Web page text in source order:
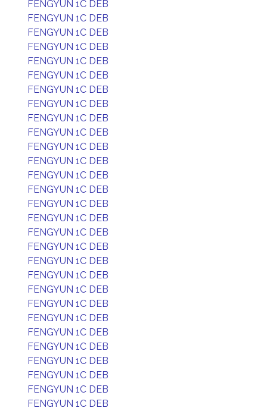
FENGYUN 1C DEB
FENGYUN 1C DEB
FENGYUN 1C DEB
FENGYUN 1C DEB
FENGYUN 1C DEB
FENGYUN 1C DEB
FENGYUN 1C DEB
FENGYUN 1C DEB
FENGYUN 1C DEB
FENGYUN 1C DEB
FENGYUN 1C DEB
FENGYUN 1C DEB
FENGYUN 1C DEB
FENGYUN 1C DEB
FENGYUN 1C DEB
FENGYUN 1C DEB
FENGYUN 1C DEB
FENGYUN 1C DEB
FENGYUN 1C DEB
FENGYUN 1C DEB
FENGYUN 1C DEB
FENGYUN 1C DEB
FENGYUN 1C DEB
FENGYUN 1C DEB
FENGYUN 1C DEB
FENGYUN 1C DEB
FENGYUN 1C DEB
FENGYUN 1C DEB
FENGYUN 1C DEB